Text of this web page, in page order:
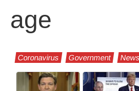
age
Coronavirus Government News